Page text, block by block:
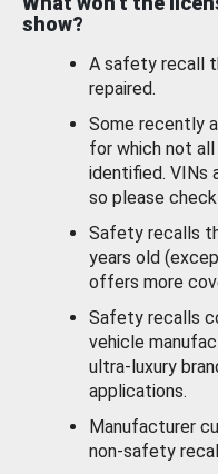
show?
A safety recall
repaired.
Some recently
for which not
identified. VINs
so please
Safety recalls
years old
offers more
Safety recalls
vehicle
ultra-luxury
applications.
Manufacturer
non-safety